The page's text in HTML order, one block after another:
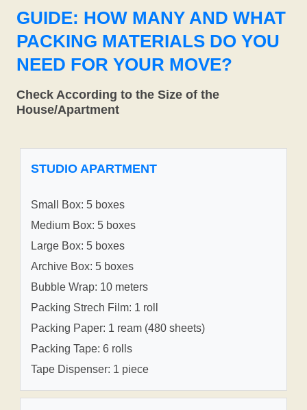
GUIDE: HOW MANY AND WHAT
PACKING MATERIALS DO YOU
NEED FOR YOUR MOVE?
Check According to the Size of the
House/Apartment
STUDIO APARTMENT
Small Box: 5 boxes
Medium Box: 5 boxes
Large Box: 5 boxes
Archive Box: 5 boxes
Bubble Wrap: 10 meters
Packing Strech Film: 1 roll
Packing Paper: 1 ream (480 sheets)
Packing Tape: 6 rolls
Tape Dispenser: 1 piece